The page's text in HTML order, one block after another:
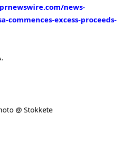
news-
commences-excess-proceeds-
@ Stokkete